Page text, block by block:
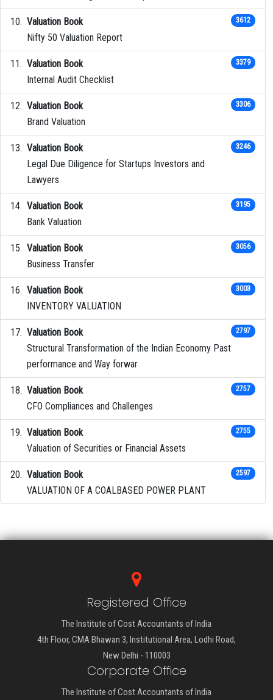
Valuation Book
Nifty 50 Valuation Report
3612
Valuation Book
Internal Audit Checklist
3379
Valuation Book
Brand Valuation
3306
Valuation Book
Legal Due Diligence for Startups Investors and
Lawyers
3246
Valuation Book
Bank Valuation
3195
Valuation Book
Business Transfer
3056
Valuation Book
INVENTORY VALUATION
3003
Valuation Book
Structural Transformation of the Indian Economy Past
performance and Way forwar
2797
Valuation Book
CFO Compliances and Challenges
2757
Valuation Book
Valuation of Securities or Financial Assets
2755
Valuation Book
VALUATION OF A COALBASED POWER PLANT
2597
Registered Office
The Institute of Cost Accountants of India
4th Floor, CMA Bhawan 3, Institutional Area, Lodhi Road,
New Delhi - 110003
Corporate Office
The Institute of Cost Accountants of India